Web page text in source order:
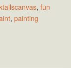
, fun
, painting